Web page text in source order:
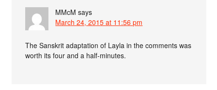
MMcM says
March 24, 2015 at 11:56 pm
The Sanskrit adaptation of Layla in the comments was
worth its four and a half-minutes.